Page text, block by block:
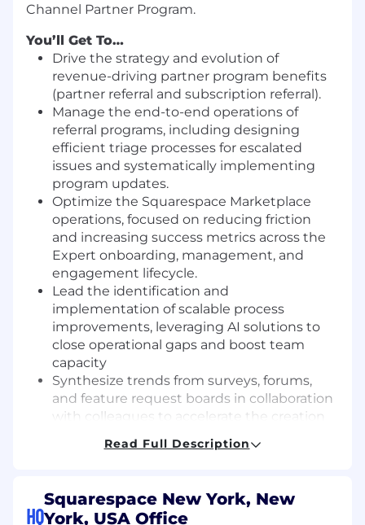
Channel Partner Program.
You’ll Get To…
Drive the strategy and evolution of
revenue-driving partner program benefits
(partner referral and subscription referral).
Manage the end-to-end operations of
referral programs, including designing
efficient triage processes for escalated
issues and systematically implementing
program updates.
Optimize the Squarespace Marketplace
operations, focused on reducing friction
and increasing success metrics across the
Expert onboarding, management, and
engagement lifecycle.
Lead the identification and
implementation of scalable process
improvements, leveraging AI solutions to
close operational gaps and boost team
capacity
Synthesize trends from surveys, forums,
and feature request boards in collaboration
with colleagues to accelerate the creation
Oversee community feedback operations,
quantitative and qualitative data into
Read Full Description
HQ
Squarespace New York, New
York, USA Office